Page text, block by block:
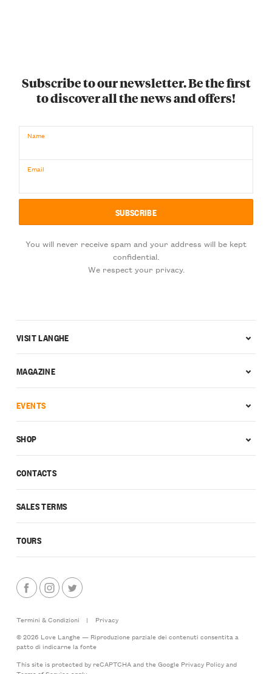
Subscribe to our newsletter. Be the first
to discover all the news and offers!
Name
Email
You will never receive spam and your address will be kept
confidential.
We respect your privacy.
CONTACTS
SALES TERMS
TOURS
VISIT LANGHE
MAGAZINE
EVENTS
SHOP
Termini & Condizioni |
Privacy
© 2026 Love Langhe — Riproduzione parziale dei contenuti consentita a
patto di indicarne la fonte
This site is protected by reCAPTCHA and the Google Privacy Policyand